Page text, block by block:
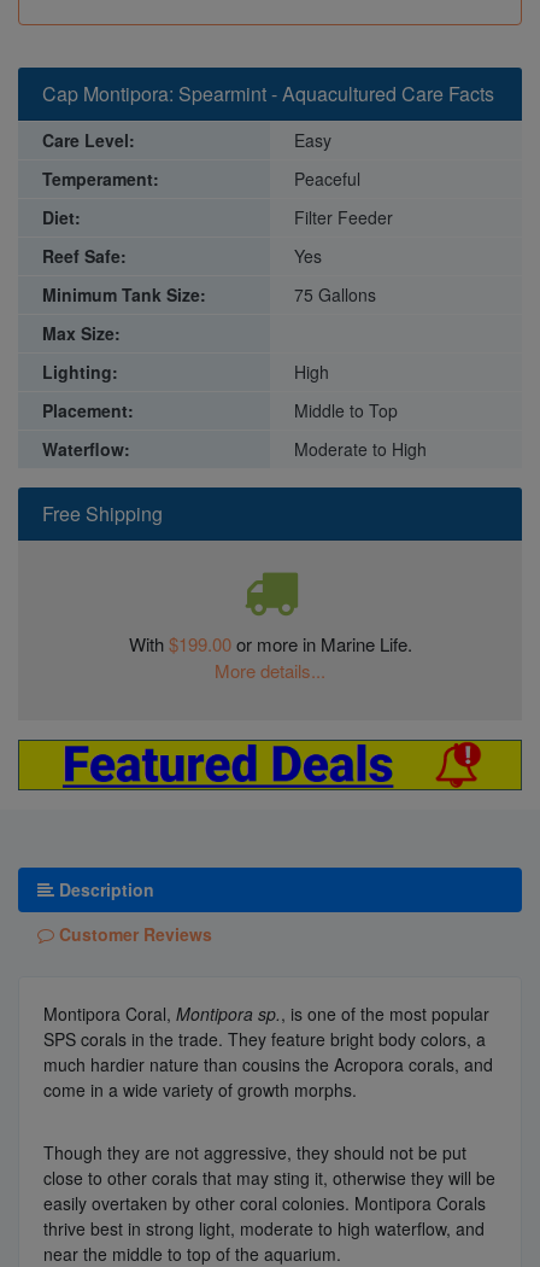
Free Shipping
With$199.00or more in Marine Life.
More details...
Cap Montipora: Spearmint - Aquacultured Care Facts
Care Level:
Easy
Temperament:
Peaceful
Diet:
Filter Feeder
Reef Safe:
Yes
Minimum Tank Size:
75 Gallons
Max Size:
Lighting:
High
Placement:
Middle to Top
Waterflow:
Moderate to High
Description
Customer Reviews
Montipora Coral, Montipora sp., is one of the most popular
SPS corals in the trade. They feature bright body colors, a
much hardier nature than cousins the Acropora corals, and
come in a wide variety of growth morphs.
Though they are not aggressive, they should not be put
close to other corals that may sting it, otherwise they will be
easily overtaken by other coral colonies. Montipora Corals
thrive best in strong light, moderate to high waterflow, and
near the middle to top of the aquarium.